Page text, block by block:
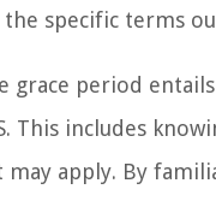
the specific terms
grace period
This includes
apply. By